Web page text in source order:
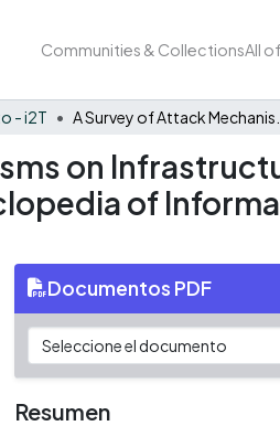
Communities & CollectionsAll
- i2T
on
of
Documentos PDF
Resumen